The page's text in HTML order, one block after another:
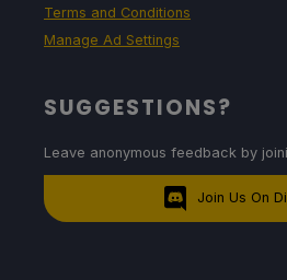
Terms and Conditions
Manage Ad Settings
SUGGESTIONS?
Leave anonymous feedback by
Join Us On